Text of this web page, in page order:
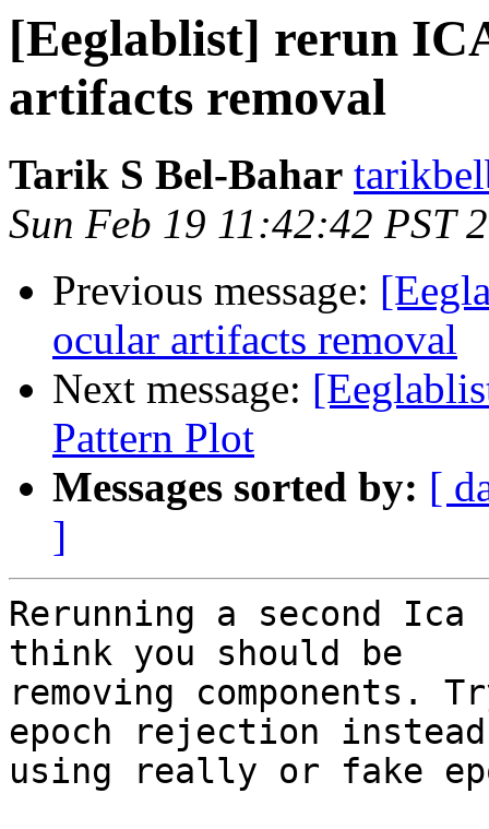
[Eeglablist] rerun
artifacts removal
Tarik S Bel-Bahar
Sun Feb 19 11:42:42 PST
Previous message:
ocular artifacts removal
Next message:
Pattern Plot
Messages sorted by: [
]
Rerunning a second
think you should be
removing components.
epoch rejection
using really or fake